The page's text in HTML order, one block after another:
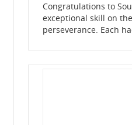
Congratulations to
exceptional skill on
perseverance. Each